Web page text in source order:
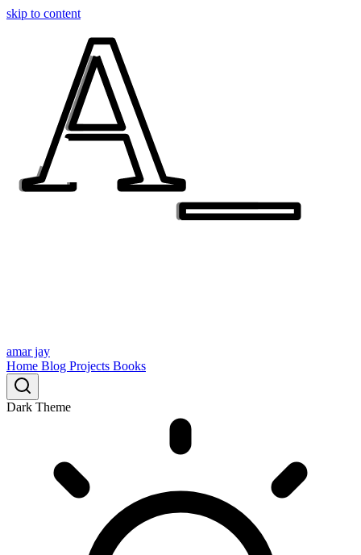
skip to content
A_
A_
amar jay
Home Blog Projects Books
Dark Theme